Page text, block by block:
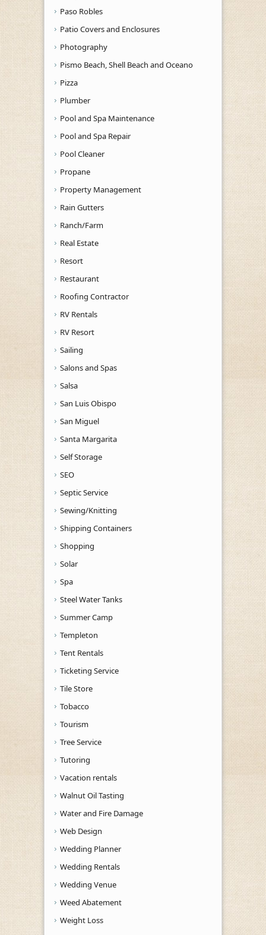
Paso Robles
Patio Covers and Enclosures
Photography
Pismo Beach, Shell Beach and Oceano
Pizza
Plumber
Pool and Spa Maintenance
Pool and Spa Repair
Pool Cleaner
Propane
Property Management
Rain Gutters
Ranch/Farm
Real Estate
Resort
Restaurant
Roofing Contractor
RV Rentals
RV Resort
Sailing
Salons and Spas
Salsa
San Luis Obispo
San Miguel
Santa Margarita
Self Storage
SEO
Septic Service
Sewing/Knitting
Shipping Containers
Shopping
Solar
Spa
Steel Water Tanks
Summer Camp
Templeton
Tent Rentals
Ticketing Service
Tile Store
Tobacco
Tourism
Tree Service
Tutoring
Vacation rentals
Walnut Oil Tasting
Water and Fire Damage
Web Design
Wedding Planner
Wedding Rentals
Wedding Venue
Weed Abatement
Weight Loss